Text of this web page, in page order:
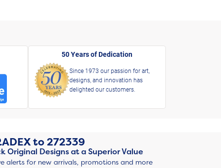
50 Years of Dedication
Since 1973 our passion for art,
designs, and innovation has
delighted our customers.
to272339
Original Designs at a Superior Value
alerts for new arrivals, promotions and more